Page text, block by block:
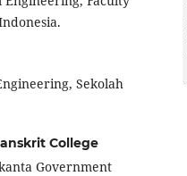
Sekolah
College
Government